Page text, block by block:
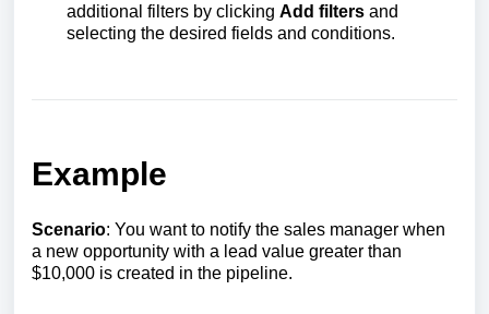
additional filters by clicking Add filters and
selecting the desired fields and conditions.
Example
Scenario: You want to notify the sales manager when
a new opportunity with a lead value greater than
$10,000 is created in the pipeline.